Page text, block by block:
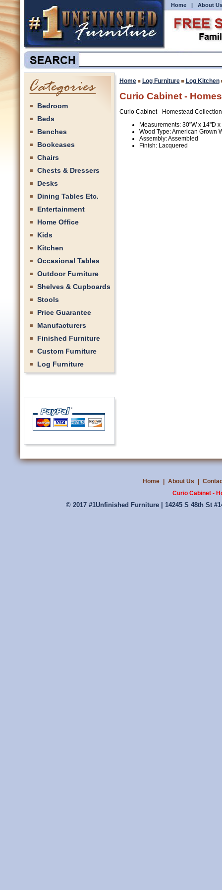
Home | About Us
Bedroom
Beds
Benches
Bookcases
Chairs
Chests & Dressers
Desks
Dining Tables Etc.
Entertainment
Home Office
Kids
Kitchen
Occasional Tables
Outdoor Furniture
Shelves & Cupboards
Stools
Price Guarantee
Manufacturers
Finished Furniture
Custom Furniture
Log Furniture
Home Log Furniture Log Kitchen
Curio Cabinet -
Curio Cabinet - Homestead
Measurements: 30"W x 14"D x
Wood Type: American Grown
Assembly: Assembled
Finish: Lacquered
Home About Us
Curio Cabinet -
© 2017 #1Unfinished Furniture | 14245 S 48th St